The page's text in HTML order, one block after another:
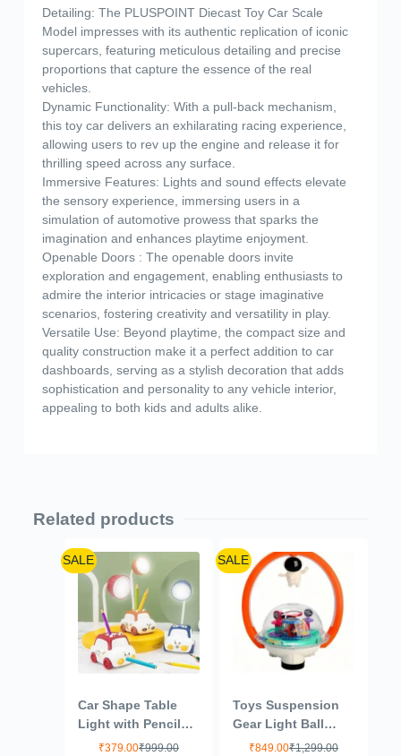
Detailing: The PLUSPOINT Diecast Toy Car Scale
Model impresses with its authentic replication of iconic
supercars, featuring meticulous detailing and precise
proportions that capture the essence of the real
vehicles.
Dynamic Functionality: With a pull-back mechanism,
this toy car delivers an exhilarating racing experience,
allowing users to rev up the engine and release it for
thrilling speed across any surface.
Immersive Features: Lights and sound effects elevate
the sensory experience, immersing users in a
simulation of automotive prowess that sparks the
imagination and enhances playtime enjoyment.
Openable Doors : The openable doors invite
exploration and engagement, enabling enthusiasts to
admire the interior intricacies or stage imaginative
scenarios, fostering creativity and versatility in play.
Versatile Use: Beyond playtime, the compact size and
quality construction make it a perfect addition to car
dashboards, serving as a stylish decoration that adds
sophistication and personality to any vehicle interior,
appealing to both kids and adults alike.
Related products
SALE
Car Shape Table
Light with Pencil
Stand and₹999.00
₹379.00
SALE
Toys Suspension
Gear Light Ball
Magnetic Astronaut
₹1,299.00
₹849.00